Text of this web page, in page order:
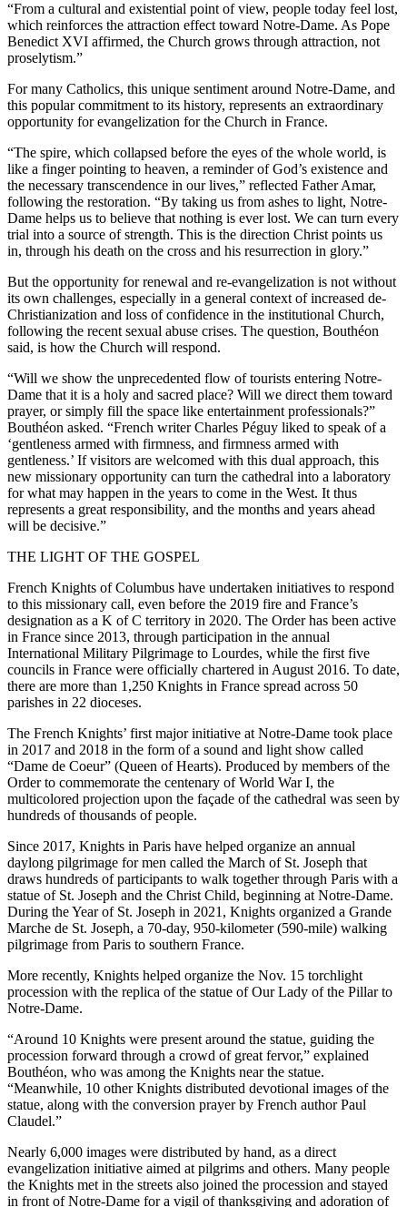
“From a cultural and existential point of view, people today feel lost,
which reinforces the attraction effect toward Notre-Dame. As Pope
Benedict XVI affirmed, the Church grows through attraction, not
proselytism.”
For many Catholics, this unique sentiment around Notre-Dame, and
this popular commitment to its history, represents an extraordinary
opportunity for evangelization for the Church in France.
“The spire, which collapsed before the eyes of the whole world, is
like a finger pointing to heaven, a reminder of God’s existence and
the necessary transcendence in our lives,” reflected Father Amar,
following the restoration. “By taking us from ashes to light, Notre-
Dame helps us to believe that nothing is ever lost. We can turn every
trial into a source of strength. This is the direction Christ points us
in, through his death on the cross and his resurrection in glory.”
But the opportunity for renewal and re-evangelization is not without
its own challenges, especially in a general context of increased de-
Christianization and loss of confidence in the institutional Church,
following the recent sexual abuse crises. The question, Bouthéon
said, is how the Church will respond.
“Will we show the unprecedented flow of tourists entering Notre-
Dame that it is a holy and sacred place? Will we direct them toward
prayer, or simply fill the space like entertainment professionals?”
Bouthéon asked. “French writer Charles Péguy liked to speak of a
‘gentleness armed with firmness, and firmness armed with
gentleness.’ If visitors are welcomed with this dual approach, this
new missionary opportunity can turn the cathedral into a laboratory
for what may happen in the years to come in the West. It thus
represents a great responsibility, and the months and years ahead
will be decisive.”
THE LIGHT OF THE GOSPEL
French Knights of Columbus have undertaken initiatives to respond
to this missionary call, even before the 2019 fire and France’s
designation as a K of C territory in 2020. The Order has been active
in France since 2013, through participation in the annual
International Military Pilgrimage to Lourdes, while the first five
councils in France were officially chartered in August 2016. To date,
there are more than 1,250 Knights in France spread across 50
parishes in 22 dioceses.
The French Knights’ first major initiative at Notre-Dame took place
in 2017 and 2018 in the form of a sound and light show called
“Dame de Coeur” (Queen of Hearts). Produced by members of the
Order to commemorate the centenary of World War I, the
multicolored projection upon the façade of the cathedral was seen by
hundreds of thousands of people.
Since 2017, Knights in Paris have helped organize an annual
daylong pilgrimage for men called the March of St. Joseph that
draws hundreds of participants to walk together through Paris with a
statue of St. Joseph and the Christ Child, beginning at Notre-Dame.
During the Year of St. Joseph in 2021, Knights organized a Grande
Marche de St. Joseph, a 70-day, 950-kilometer (590-mile) walking
pilgrimage from Paris to southern France.
More recently, Knights helped organize the Nov. 15 torchlight
procession with the replica of the statue of Our Lady of the Pillar to
Notre-Dame.
“Around 10 Knights were present around the statue, guiding the
procession forward through a crowd of great fervor,” explained
Bouthéon, who was among the Knights near the statue.
“Meanwhile, 10 other Knights distributed devotional images of the
statue, along with the conversion prayer by French author Paul
Claudel.”
Nearly 6,000 images were distributed by hand, as a direct
evangelization initiative aimed at pilgrims and others. Many people
the Knights met in the streets also joined the procession and stayed
in front of Notre-Dame for a vigil of thanksgiving and adoration of